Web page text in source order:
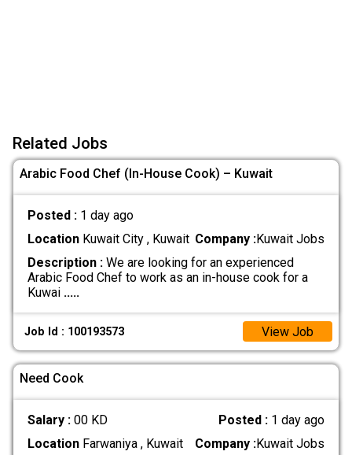
Related Jobs
Arabic Food Chef (In-House Cook) – Kuwait
Posted : 1 day ago
LocationKuwait City , Kuwait Company :Kuwait Jobs
Description :We are looking for an experienced
Arabic Food Chef to work as an in-house cook for a
Kuwai .....
Job Id : 100193573 View Job
Need Cook
Salary : 00 KD Posted : 1 day ago
LocationFarwaniya , Kuwait Company :Kuwait Jobs